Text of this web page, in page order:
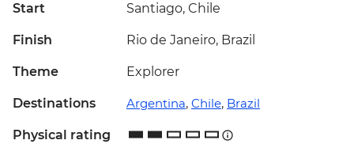
Start Santiago, Chile
Finish Rio de Janeiro, Brazil
Theme Explorer
Destinations Argentina, Chile, Brazil
Physical rating